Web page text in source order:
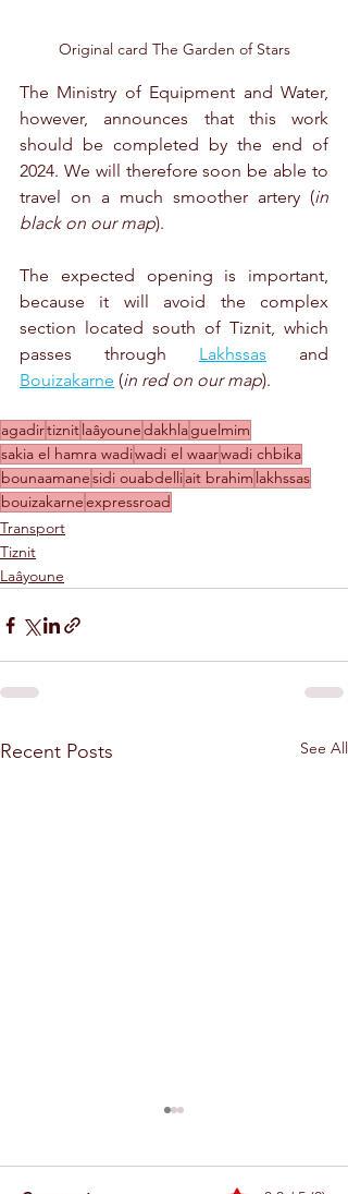
Original card The Garden of Stars
The Ministry of Equipment and Water,
however, announces that this work
should be completed by the end of
2024. We will therefore soon be able to
travel on a much smoother artery (in
black on our map).
The expected opening is important,
because it will avoid the complex
section located south of Tiznit, which
passes through Lakhssas
Bouizakarne (in red on our map).
agadirtiznitlaâyounedakhlaguelmim
sakia el hamra wadiwadi el waarwadi chbika
bounaamanesidi ouabdelliait brahim lakhssas
bouizakarneexpressroad
Transport
Tiznit
Laâyoune
Recent Posts See All